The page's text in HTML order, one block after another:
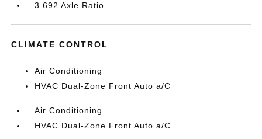
3.692 Axle Ratio
CLIMATE CONTROL
Air Conditioning
HVAC Dual-Zone Front Auto a/C
Air Conditioning
HVAC Dual-Zone Front Auto a/C